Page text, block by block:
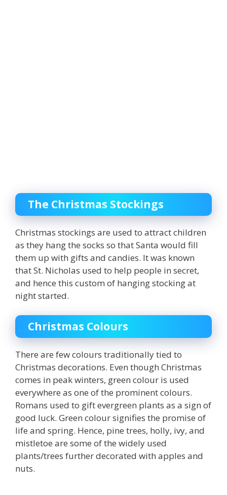
The Christmas Stockings
Christmas stockings are used to attract children
as they hang the socks so that Santa would fill
them up with gifts and candies. It was known
that St. Nicholas used to help people in secret,
and hence this custom of hanging stocking at
night started.
Christmas Colours
There are few colours traditionally tied to
Christmas decorations. Even though Christmas
comes in peak winters, green colour is used
everywhere as one of the prominent colours.
Romans used to gift evergreen plants as a sign of
good luck. Green colour signifies the promise of
life and spring. Hence, pine trees, holly, ivy, and
mistletoe are some of the widely used
plants/trees further decorated with apples and
nuts.